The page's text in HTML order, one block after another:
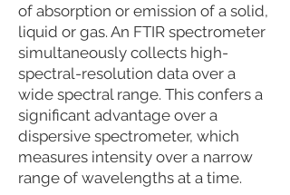
of absorption or emission of a solid,
liquid or gas. An FTIR spectrometer
simultaneously collects high-
spectral-resolution data over a
wide spectral range. This confers a
significant advantage over a
dispersive spectrometer, which
measures intensity over a narrow
range of wavelengths at a time.